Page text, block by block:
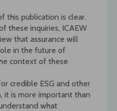
this publication is clear.
these inquiries, ICAEW
that assurance will
in the future of
context of these
credible ESG and other
it is more important than
what